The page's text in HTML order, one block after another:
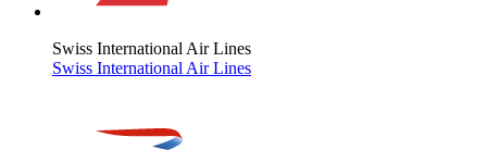
Swiss International Air Lines
Swiss International Air Lines